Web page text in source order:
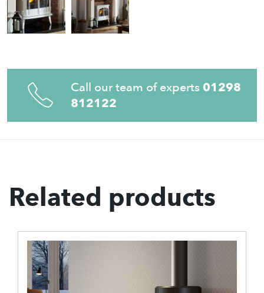
Call our team of experts 01298
812122
Related products